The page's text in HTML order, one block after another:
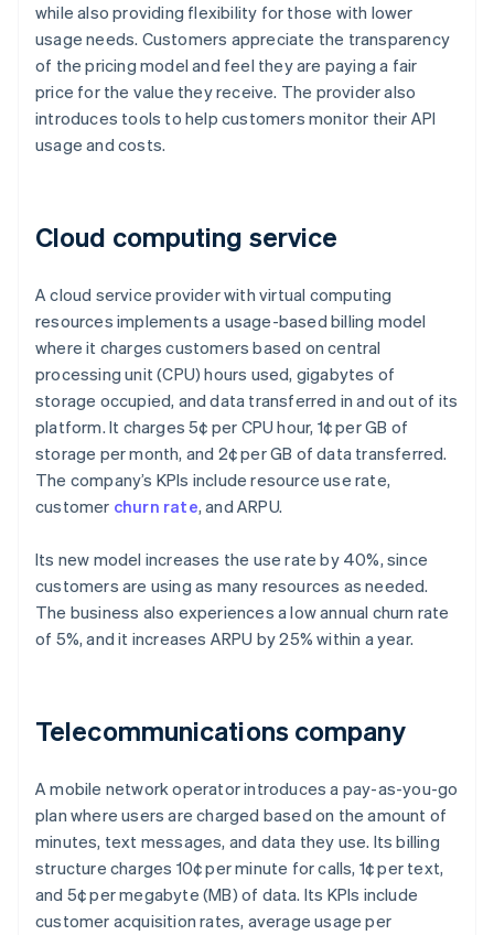
while also providing flexibility for those with lower
usage needs. Customers appreciate the transparency
of the pricing model and feel they are paying a fair
price for the value they receive. The provider also
introduces tools to help customers monitor their API
usage and costs.
Cloud computing service
A cloud service provider with virtual computing
resources implements a usage-based billing model
where it charges customers based on central
processing unit (CPU) hours used, gigabytes of
storage occupied, and data transferred in and out of its
platform. It charges 5¢ per CPU hour, 1¢ per GB of
storage per month, and 2¢ per GB of data transferred.
The company’s KPIs include resource use rate,
customer churn rate, and ARPU.
Its new model increases the use rate by 40%, since
customers are using as many resources as needed.
The business also experiences a low annual churn rate
of 5%, and it increases ARPU by 25% within a year.
Telecommunications company
A mobile network operator introduces a pay-as-you-go
plan where users are charged based on the amount of
minutes, text messages, and data they use. Its billing
structure charges 10¢ per minute for calls, 1¢ per text,
and 5¢ per megabyte (MB) of data. Its KPIs include
customer acquisition rates, average usage per